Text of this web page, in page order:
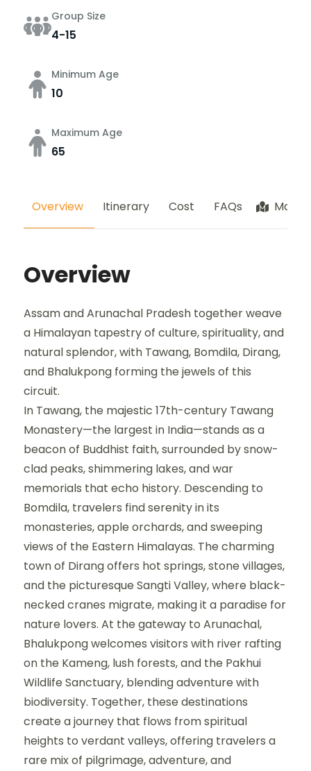
Group Size
4-15
Minimum Age
10
Maximum Age
65
Overview Itinerary Cost FAQs Map
Overview
Assam and Arunachal Pradesh together weave
a Himalayan tapestry of culture, spirituality, and
natural splendor, with Tawang, Bomdila, Dirang,
and Bhalukpong forming the jewels of this
circuit.
In Tawang, the majestic 17th-century Tawang
Monastery—the largest in India—stands as a
beacon of Buddhist faith, surrounded by snow-
clad peaks, shimmering lakes, and war
memorials that echo history. Descending to
Bomdila, travelers find serenity in its
monasteries, apple orchards, and sweeping
views of the Eastern Himalayas. The charming
town of Dirang offers hot springs, stone villages,
and the picturesque Sangti Valley, where black-
necked cranes migrate, making it a paradise for
nature lovers. At the gateway to Arunachal,
Bhalukpong welcomes visitors with river rafting
on the Kameng, lush forests, and the Pakhui
Wildlife Sanctuary, blending adventure with
biodiversity. Together, these destinations
create a journey that flows from spiritual
heights to verdant valleys, offering travelers a
rare mix of pilgrimage, adventure, and